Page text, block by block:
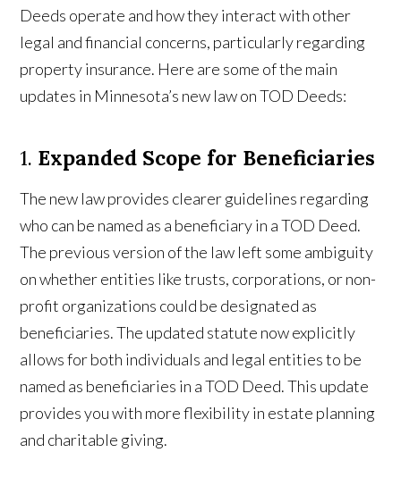
Deeds operate and how they interact with other
legal and financial concerns, particularly regarding
property insurance. Here are some of the main
updates in Minnesota’s new law on TOD Deeds:
1. Expanded Scope for Beneficiaries
The new law provides clearer guidelines regarding
who can be named as a beneficiary in a TOD Deed.
The previous version of the law left some ambiguity
on whether entities like trusts, corporations, or non-
profit organizations could be designated as
beneficiaries. The updated statute now explicitly
allows for both individuals and legal entities to be
named as beneficiaries in a TOD Deed. This update
provides you with more flexibility in estate planning
and charitable giving.